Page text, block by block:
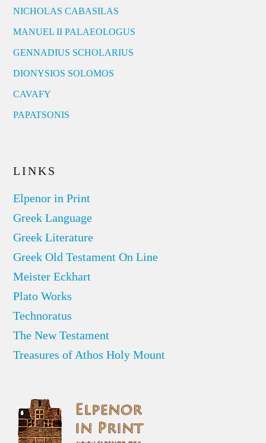
NICHOLAS CABASILAS
MANUEL II PALAEOLOGUS
GENNADIUS SCHOLARIUS
DIONYSIOS SOLOMOS
CAVAFY
PAPATSONIS
LINKS
Elpenor in Print
Greek Language
Greek Literature
Greek Old Testament On Line
Meister Eckhart
Plato Works
Technoratus
The New Testament
Treasures of Athos Holy Mount